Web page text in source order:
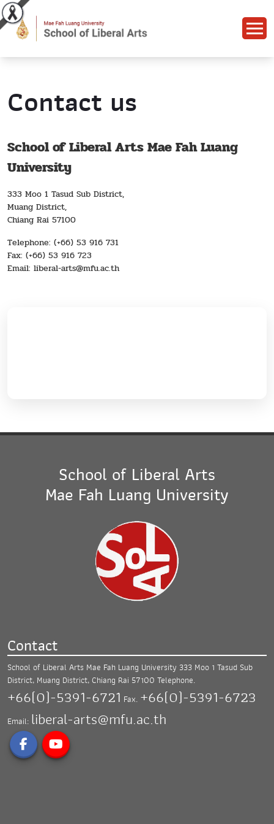
Contact us
School of Liberal Arts Mae Fah Luang
University
333 Moo 1 Tasud Sub District,
Muang District,
Chiang Rai 57100
Telephone: (+66) 53 916 731
Fax: (+66) 53 916 723
Email: liberal-arts@mfu.ac.th
School of Liberal Arts
Mae Fah Luang University
Contact
School of Liberal Arts Mae Fah Luang University 333 Moo 1 Tasud Sub
District, Muang District,Chiang Rai 57100 Telephone.
+66(0)-5391-6721 Fax. +66(0)-5391-6723
Email: liberal-arts@mfu.ac.th